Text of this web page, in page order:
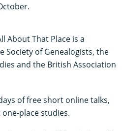
About That Place is a
Society of Genealogists, the
and the British Association
of free short online talks,
place studies.